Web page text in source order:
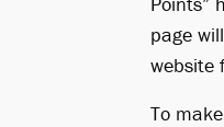
page
website
To